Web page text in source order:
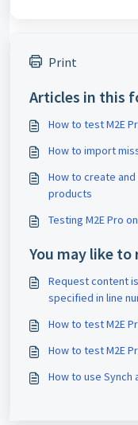
Print
Articles in this
How to test M2E
How to import
How to create
products
Testing M2E Pro
You may like to
Request content
specified in line
How to test M2E
How to test M2E
How to use Synch